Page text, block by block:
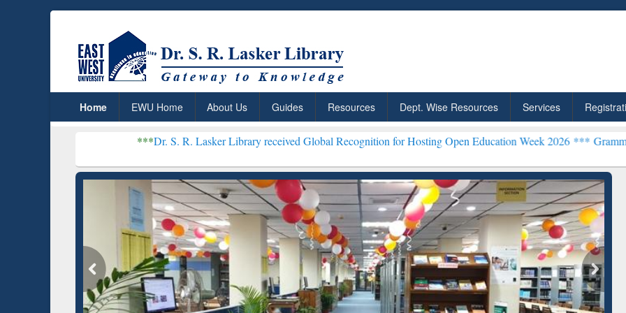
Home EWU Home About Us Guides Resources Dept. Wise Resources Services
Dr. S. R. Lasker Library received Global Recognition for Hosting Open Education Week 2026 ***Grammarly Premium
ResearchRabbit: Citation-
Grammarly Premium (Edu)